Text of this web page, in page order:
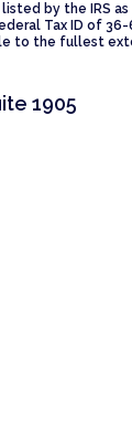
listed by the IRS
Tax ID of
to the fullest
1905